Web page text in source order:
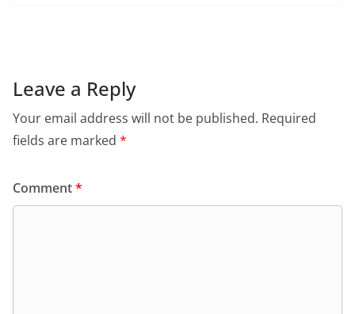
o
o
k
p
p dl
Leave a Reply
Your email address will not be published. Required
fields are marked *
Comment*